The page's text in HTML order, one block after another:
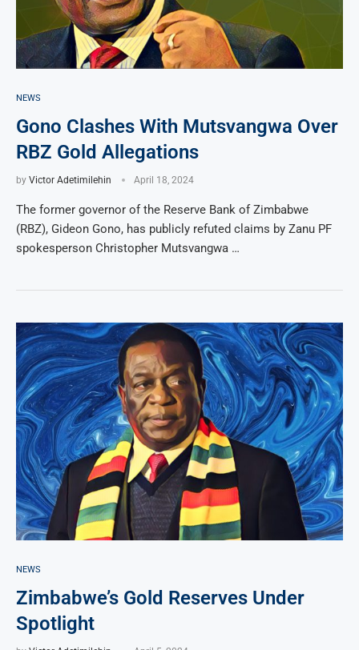
NEWS
Gono Clashes With Mutsvangwa Over
RBZ Gold Allegations
by Victor Adetimilehin April 18, 2024
The former governor of the Reserve Bank of Zimbabwe
(RBZ), Gideon Gono, has publicly refuted claims by Zanu PF
spokesperson Christopher Mutsvangwa …
NEWS
Zimbabwe’s Gold Reserves Under
Spotlight